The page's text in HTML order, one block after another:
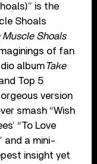
is the
Shoals
Muscle Shoals
of fan
album Take
Top 5
version
smash “Wish
“To Love
and a mini-
insight yet